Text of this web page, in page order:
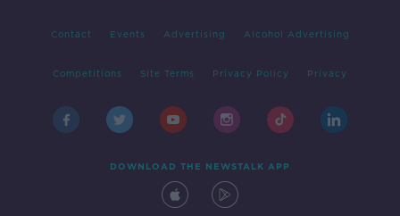
Contact Events Advertising Alcohol Advertising
Competitions Site Terms Privacy Policy Privacy
DOWNLOAD THE NEWSTALK APP